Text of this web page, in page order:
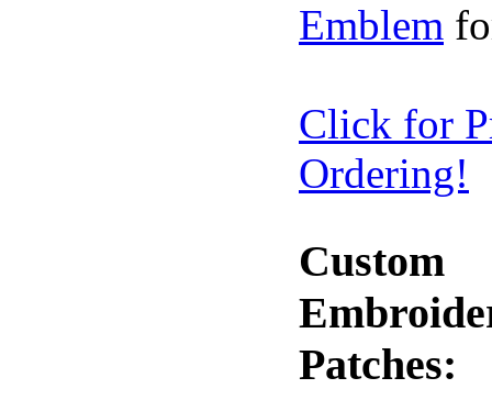
Emblem
Click for
Ordering!
Custom
Patches: